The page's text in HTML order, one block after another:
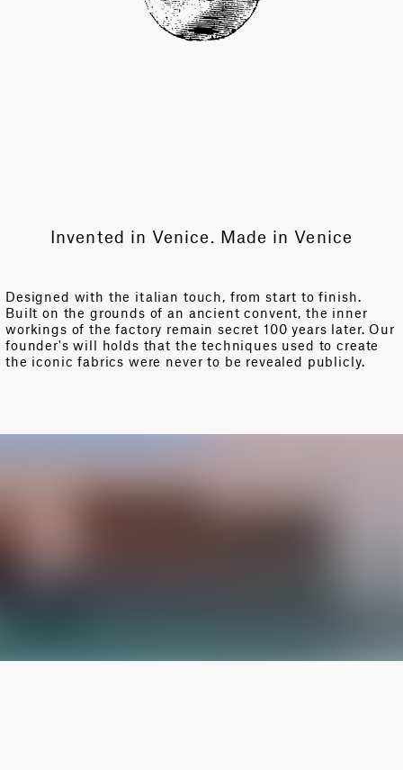
Invented in Venice. Made in Venice
Designed with the italian touch, from start to finish.
Built on the grounds of an ancient convent, the inner
workings of the factory remain secret 100 years later. Our
founder's will holds that the techniques used to create
the iconic fabrics were never to be revealed publicly.